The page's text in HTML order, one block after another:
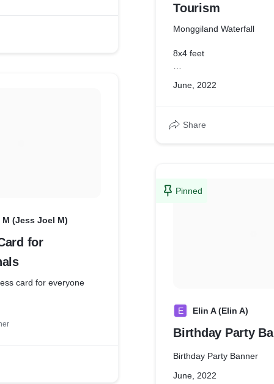
(Jess Joel M)
for
card for everyone
Tourism
Monggiland Waterfall
8x4 feet
June, 2022
Share
Pinned
E Elin A (Elin A)
Birthday Party
Birthday Party Banner
June, 2022